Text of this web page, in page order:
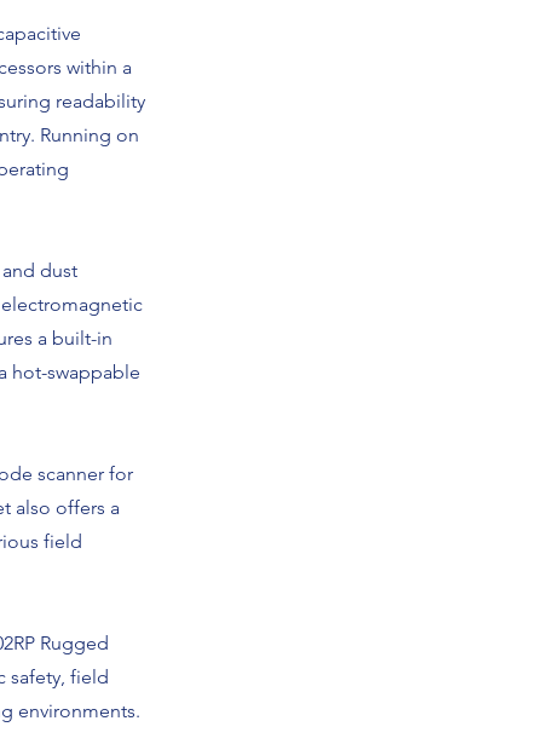
within a
readability
Running on
dust
electromagnetic
a built-in
hot-swappable
scanner for
also offers a
field
Rugged
safety, field
environments.